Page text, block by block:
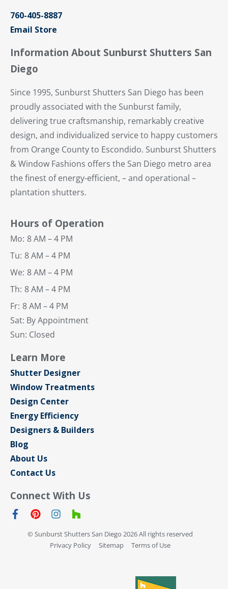
760-405-8887
Email Store
Information About Sunburst Shutters San
Diego
Since 1995, Sunburst Shutters San Diego has been
proudly associated with the Sunburst family,
delivering true craftsmanship, remarkably creative
design, and individualized service to happy customers
from Orange County to Escondido. Sunburst Shutters
& Window Fashions offers the San Diego metro area
the finest of energy-efficient, – and operational –
plantation shutters.
Hours of Operation
Mo: 8 AM – 4 PM
Tu: 8 AM – 4 PM
We: 8 AM – 4 PM
Th: 8 AM – 4 PM
Fr: 8 AM – 4 PM
Sat: By Appointment
Sun: Closed
Learn More
Shutter Designer
Window Treatments
Design Center
Energy Efficiency
Designers & Builders
Blog
About Us
Contact Us
Connect With Us
© Sunburst Shutters San Diego 2026 All rights reserved
Privacy Policy
Sitemap Terms of Use